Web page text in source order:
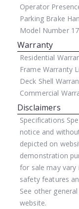
Operator
Parking Brake
Model Number
Warranty
Residential
Frame Warranty
Deck Shell
Commercial
Disclaimers
Specifications
notice and
depicted on
demonstration
for sale may vary
safety features
See other
website.